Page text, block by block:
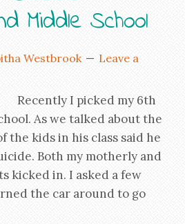
Middle School
Westbrook
Leave a
Recently I picked my 6th
As we talked about the
the kids in his class said he
Both my motherly and
kicked in. I asked a few
the car around to go